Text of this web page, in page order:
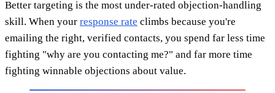
Better targeting is the most under-rated objection-handling
skill. When your response rate climbs because you're
emailing the right, verified contacts, you spend far less time
fighting "why are you contacting me?" and far more time
fighting winnable objections about value.